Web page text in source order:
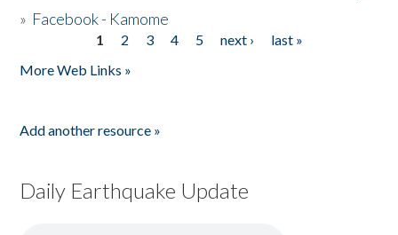
» Facebook - Kamome
1 2 3 4 5 next ›
last »
More Web Links »
Add another resource »
Daily Earthquake Update